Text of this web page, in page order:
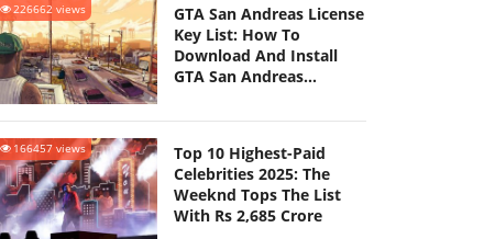
226662 views
GTA San Andreas License
Key List: How To
Download And Install
GTA San Andreas
166457 views
Top 10 Highest-Paid
Celebrities 2025: The
Weeknd Tops The List
With Rs 2,685 Crore